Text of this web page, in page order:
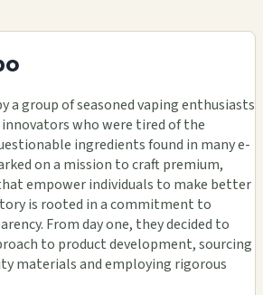
a group of seasoned vaping enthusiasts
who were tired of the
ingredients found in many e-
on a mission to craft premium,
empower individuals to make better
is rooted in a commitment to
From day one, they decided to
to product development, sourcing
materials and employing rigorous